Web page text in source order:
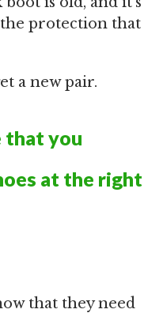
protection that
a new pair.
that you
at the right
that they need